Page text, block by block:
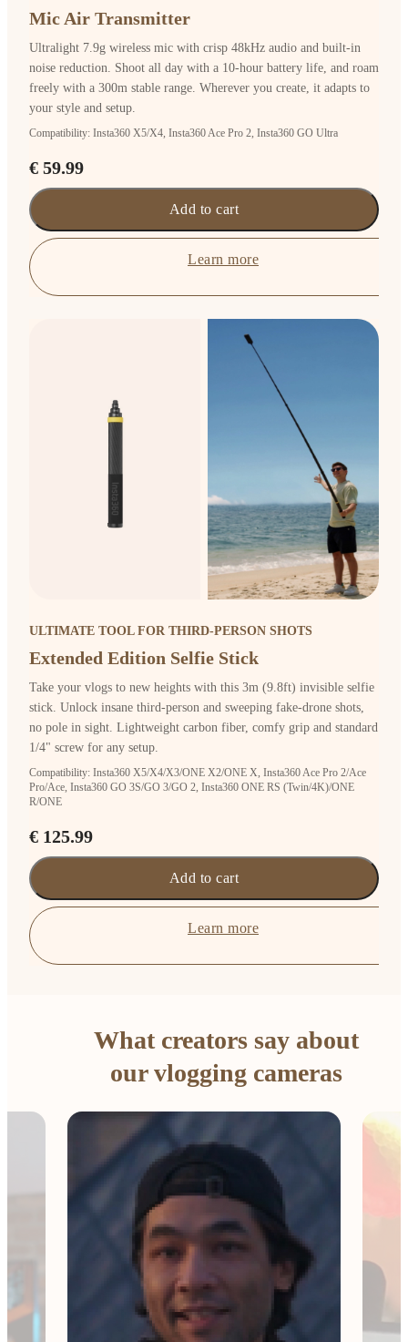
Mic Air Transmitter
Ultralight 7.9g wireless mic with crisp 48kHz audio and built-in
noise reduction. Shoot all day with a 10-hour battery life, and roam
freely with a 300m stable range. Wherever you create, it adapts to
your style and setup.
Compatibility: Insta360 X5/X4, Insta360 Ace Pro 2, Insta360 GO Ultra
€ 59.99
Add to cart
Learn more
ULTIMATE TOOL FOR THIRD-PERSON SHOTS
Extended Edition Selfie Stick
Take your vlogs to new heights with this 3m (9.8ft) invisible selfie
stick. Unlock insane third-person and sweeping fake-drone shots,
no pole in sight. Lightweight carbon fiber, comfy grip and standard
1/4" screw for any setup.
Compatibility: Insta360 X5/X4/X3/ONE X2/ONE X, Insta360 Ace Pro 2/Ace
Pro/Ace, Insta360 GO 3S/GO 3/GO 2, Insta360 ONE RS (Twin/4K)/ONE
R/ONE
€ 125.99
Add to cart
Learn more
What creators say about
our vlogging cameras